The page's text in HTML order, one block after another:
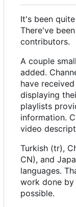
It's been
There've been
contributors.
A couple
added.
have
displaying
playlists
information.
video
Turkish (tr),
CN), and
languages.
work done
possible.